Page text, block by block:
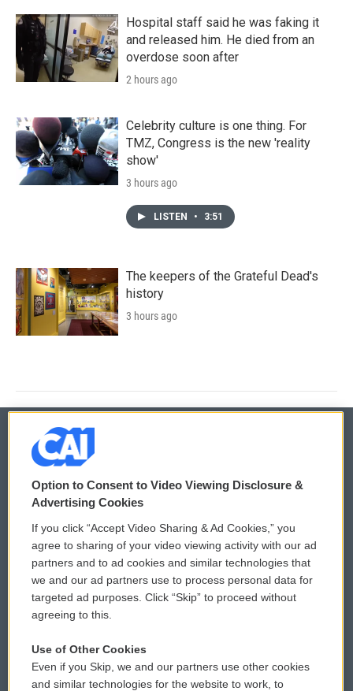
Hospital staff said he was faking it
and released him. He died from an
overdose soon after
2 hours ago
Celebrity culture is one thing. For
TMZ, Congress is the new 'reality
show'
3 hours ago
LISTEN • 3:51
The keepers of the Grateful Dead's
history
3 hours ago
© 2026
Privacy and Terms
Comments Policy
Donor Privacy Policy
Contact Us
Reports and Filings
WCAI eNews Sign Up
Submit a PSA
Vehicle Donation
Public File Assistance
Option to Consent to Video Viewing Disclosure &
Advertising Cookies
If you click “Accept Video Sharing & Ad Cookies,” you
agree to sharing of your video viewing activity with our ad
partners and to ad cookies and similar technologies that
we and our ad partners use to process personal data for
targeted ad purposes. Click “Skip” to proceed without
agreeing to this.
Use of Other Cookies
Even if you Skip, we and our partners use other cookies
and similar technologies for the website to work, to